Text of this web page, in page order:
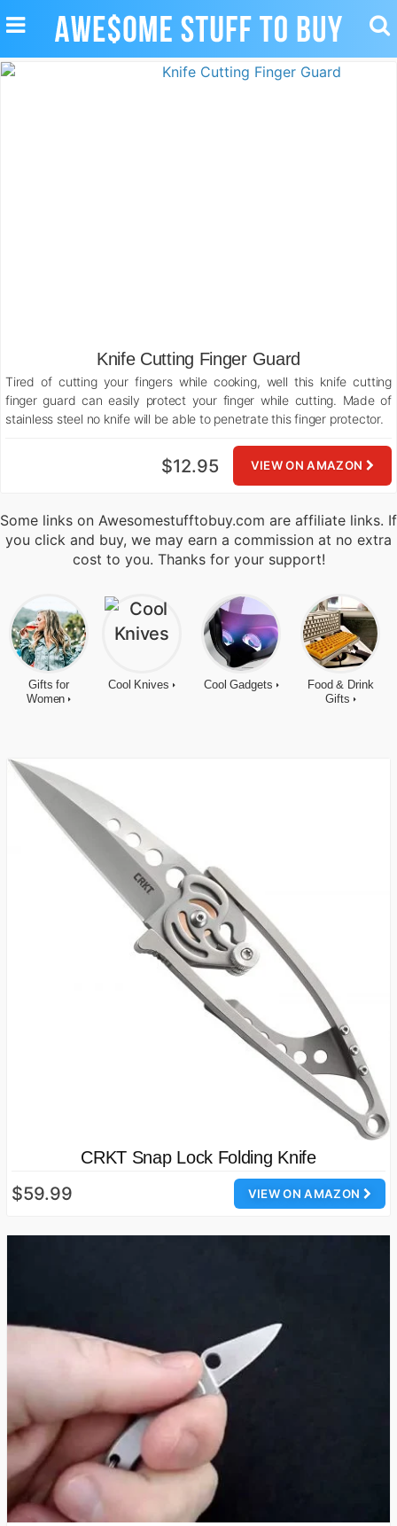
TOGGLE
NAVIGATION
Knife Cutting Finger Guard
Tired of cutting your fingers while cooking, well this knife cutting
finger guard can easily protect your finger while cutting. Made of
stainless steel no knife will be able to penetrate this finger protector.
VIEW ON AMAZON
$12.95
Some links on Awesomestufftobuy.com are affiliate links. If
you click and buy, we may earn a commission at no extra
cost to you. Thanks for your support!
Gifts for
Women
Cool Knives Cool Gadgets
Food & Drink
Gifts
CRKT Snap Lock Folding Knife
VIEW ON AMAZON
$59.99